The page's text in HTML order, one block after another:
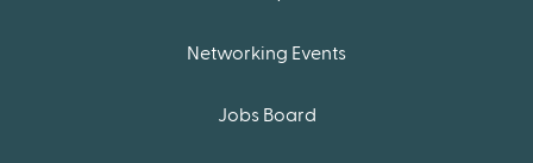
Networking Events
Jobs Board